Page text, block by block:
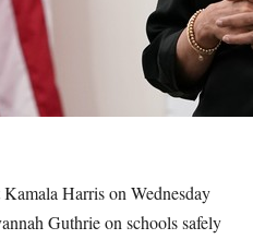
Harris on Wednesday
Guthrie on schools safely